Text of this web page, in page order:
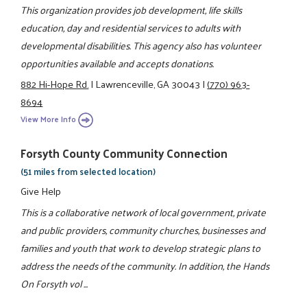
This organization provides job development, life skills
education, day and residential services to adults with
developmental disabilities. This agency also has volunteer
opportunities available and accepts donations.
882 Hi-Hope Rd.|Lawrenceville, GA 30043|(770) 963-
8694
View More Info
Forsyth County Community Connection
(51 miles from selected location)
Give Help
This is a collaborative network of local government, private
and public providers, community churches, businesses and
families and youth that work to develop strategic plans to
address the needs of the community. In addition, the Hands
On Forsyth vol ...